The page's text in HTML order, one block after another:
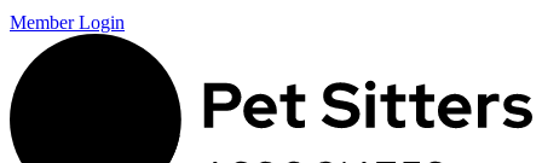
Member Login